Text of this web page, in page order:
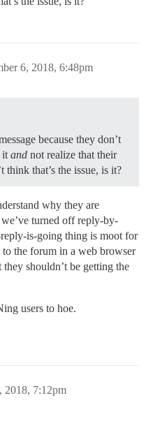
6, 2018, 6:48pm
because they don’t
it and not realize that their
that’s the issue, is it?
why they are
turned off reply-by-
is-going thing is moot for
the forum in a web browser
shouldn’t be getting the
users to hoe.
2018, 7:12pm